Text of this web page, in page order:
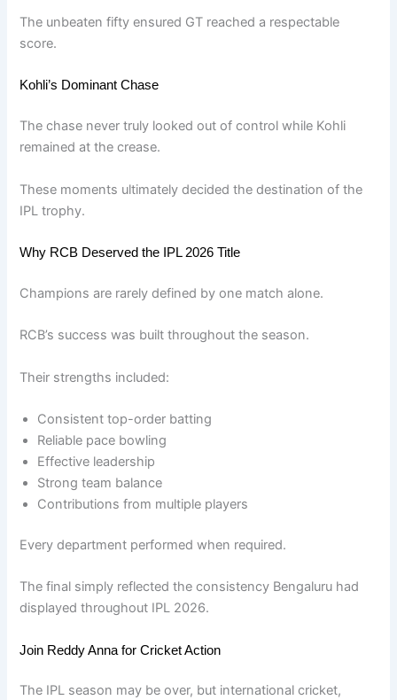
The unbeaten fifty ensured GT reached a respectable
score.
Kohli’s Dominant Chase
The chase never truly looked out of control while Kohli
remained at the crease.
These moments ultimately decided the destination of the
IPL trophy.
Why RCB Deserved the IPL 2026 Title
Champions are rarely defined by one match alone.
RCB’s success was built throughout the season.
Their strengths included:
Consistent top-order batting
Reliable pace bowling
Effective leadership
Strong team balance
Contributions from multiple players
Every department performed when required.
The final simply reflected the consistency Bengaluru had
displayed throughout IPL 2026.
Join Reddy Anna for Cricket Action
The IPL season may be over, but international cricket,